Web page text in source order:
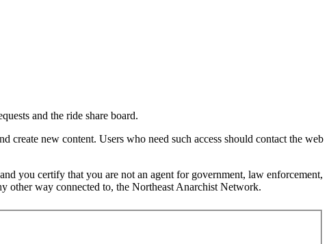
and the ride share board.
create new content. Users who need such access should contact the web
you certify that you are not an agent for government, law enforcement,
other way connected to, the Northeast Anarchist Network.